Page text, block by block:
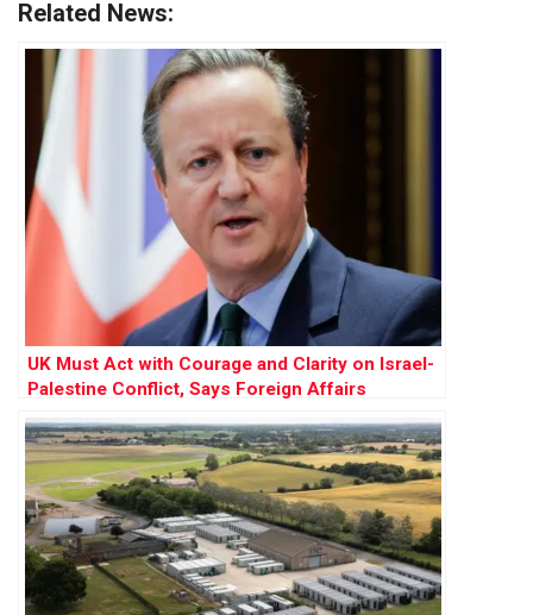
Related News:
UK Must Act with Courage and Clarity on Israel-
Palestine Conflict, Says Foreign Affairs